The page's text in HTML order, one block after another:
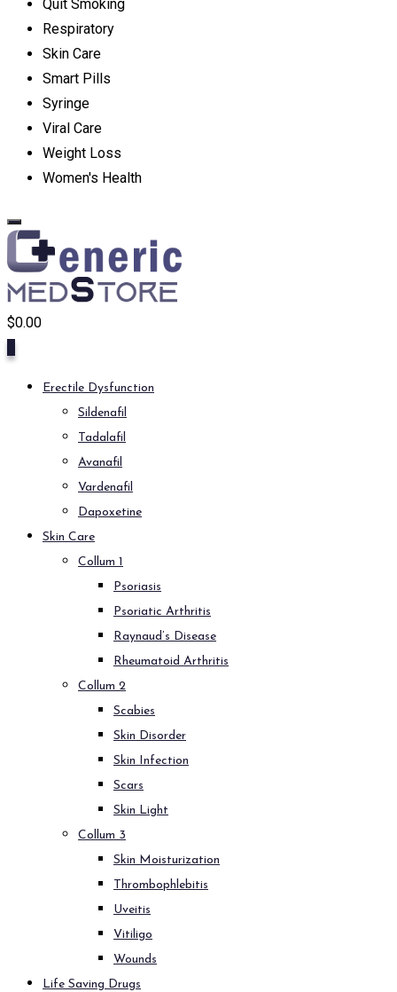
Quit Smoking
Respiratory
Skin Care
Smart Pills
Syringe
Viral Care
Weight Loss
Women's Health
$0.00
Erectile Dysfunction
Sildenafil
Tadalafil
Avanafil
Vardenafil
Dapoxetine
Skin Care
Collum 1
Psoriasis
Psoriatic Arthritis
Raynaud’s Disease
Rheumatoid Arthritis
Collum 2
Scabies
Skin Disorder
Skin Infection
Scars
Skin Light
Collum 3
Skin Moisturization
Thrombophlebitis
Uveitis
Vitiligo
Wounds
Life Saving Drugs